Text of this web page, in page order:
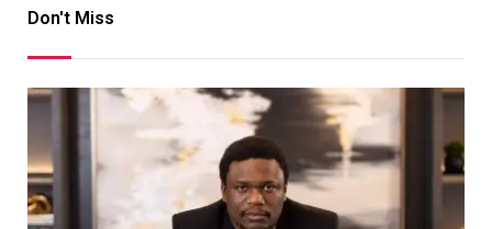
Don't Miss